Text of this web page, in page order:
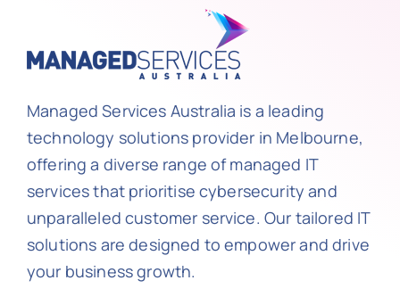
Managed Services Australia is a leading
technology solutions provider in Melbourne,
offering a diverse range of managed IT
services that prioritise cybersecurity and
unparalleled customer service. Our tailored IT
solutions are designed to empower and drive
your business growth.